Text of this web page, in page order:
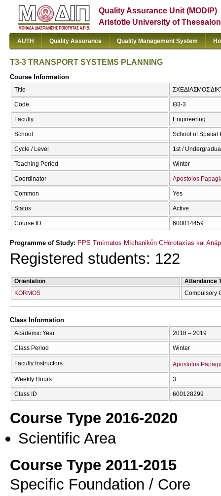
Quality Assurance Unit (MODIP)
Aristotle University of
AUTH Quality Assurance Quality Management System
T3-3 TRANSPORT SYSTEMS PLANNING
Course Information
Title ΣΧΕΔΙΑΣΜΟΣ
Code Θ3-3
Faculty Engineering
School School of Spatial
Cycle / Level 1st /
Teaching Period Winter
Coordinator Apostolos
Common Yes
Status Active
Course ID 600014459
Programme of Study: PPS Tmīmatos Mīchanikṓn CΗōrotaxías kai
Registered students: 122
Orientation
Attendance
KORMOS
Compulsory
Class Information
Academic Year 2018 – 2019
Class Period Winter
Faculty Instructors Apostolos
Weekly Hours 3
Class ID 600128299
Course Type 2016-2020
Scientific Area
Course Type 2011-2015
Specific Foundation / Core